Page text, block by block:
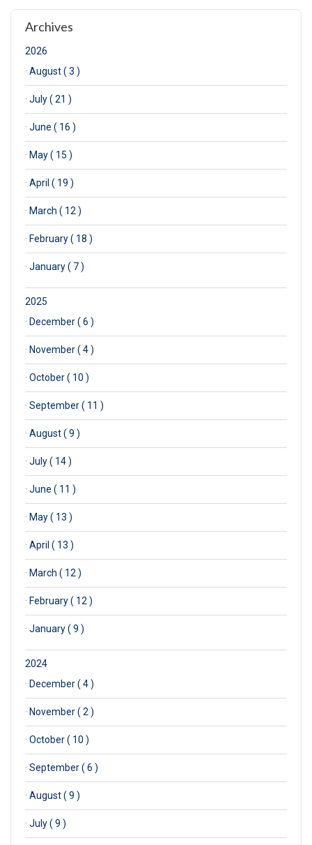
Archives
2026
· August ( 3 )
· July ( 21 )
· June ( 16 )
· May ( 15 )
· April ( 19 )
· March ( 12 )
· February ( 18 )
· January ( 7 )
2025
· December ( 6 )
· November ( 4 )
· October ( 10 )
· September ( 11 )
· August ( 9 )
· July ( 14 )
· June ( 11 )
· May ( 13 )
· April ( 13 )
· March ( 12 )
· February ( 12 )
· January ( 9 )
2024
· December ( 4 )
· November ( 2 )
· October ( 10 )
· September ( 6 )
· August ( 9 )
· July ( 9 )